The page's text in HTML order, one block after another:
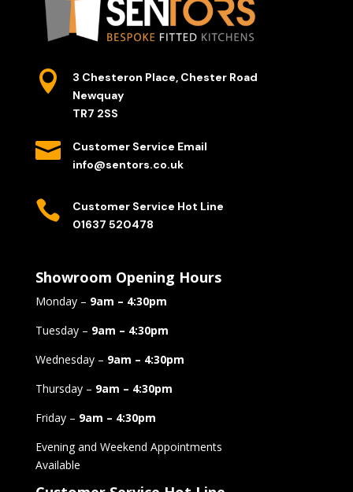

3 Chesteron Place, Chester Road
Newquay
TR7 2SS

Customer Service Email
info@sentors.co.uk

Customer Service Hot Line
01637 520478
Showroom Opening Hours
Monday – 9am – 4:30pm
Tuesday – 9am – 4:30pm
Wednesday – 9am – 4:30pm
Thursday – 9am – 4:30pm
Friday – 9am – 4:30pm
Evening and Weekend Appointments
Available